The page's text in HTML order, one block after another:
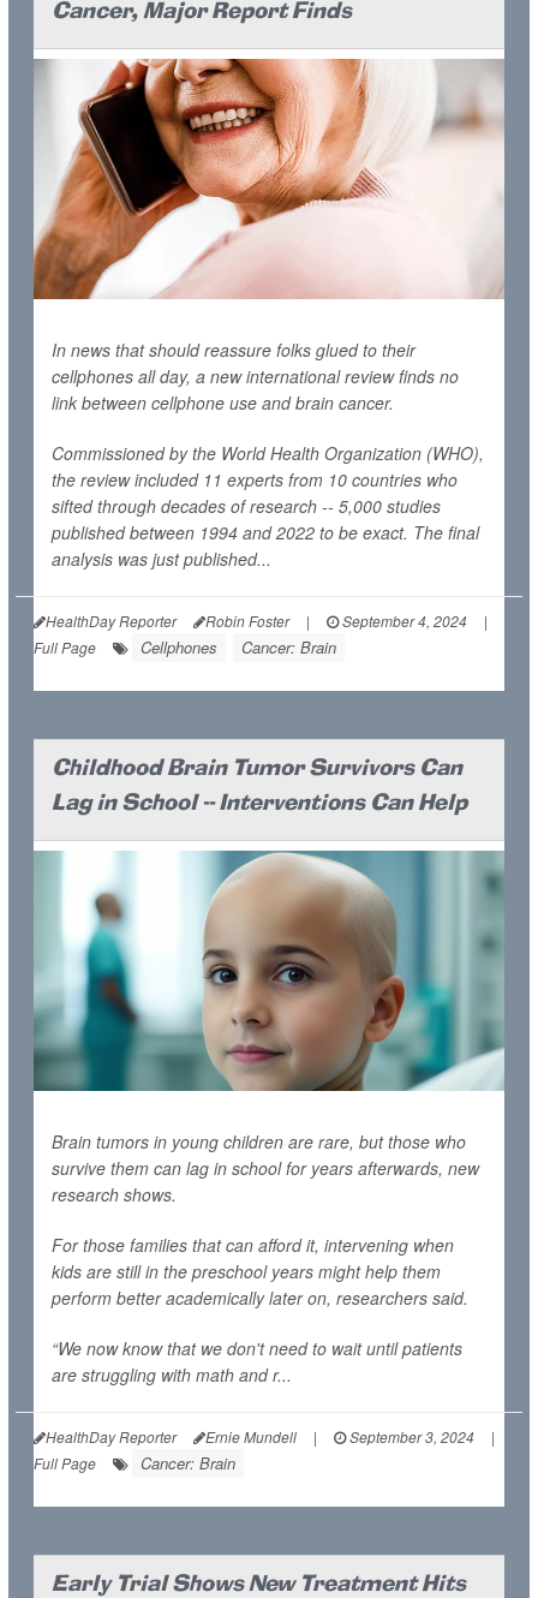
Cancer, Major Report Finds
In news that should reassure folks glued to their
cellphones all day, a new international review finds no
link between cellphone use and brain cancer.
Commissioned by the World Health Organization (WHO),
the review included 11 experts from 10 countries who
sifted through decades of research -- 5,000 studies
published between 1994 and 2022 to be exact. The final
analysis was just published...
HealthDay Reporter Robin Foster | September 4, 2024
|
Full Page
Cellphones Cancer: Brain
Childhood Brain Tumor Survivors Can
Lag in School -- Interventions Can Help
Brain tumors in young children are rare, but those who
survive them can lag in school for years afterwards, new
research shows.
For those families that can afford it, intervening when
kids are still in the preschool years might help them
perform better academically later on, researchers said.
“We now know that we don't need to wait until patients
are struggling with math and r...
HealthDay Reporter Ernie Mundell | September 3, 2024
|
Full Page
Cancer: Brain
Early Trial Shows New Treatment Hits